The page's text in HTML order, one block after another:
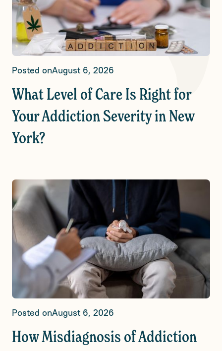
Posted onAugust 6, 2026
What Level of Care Is Right for
Your Addiction Severity in New
York?
Posted onAugust 6, 2026
How Misdiagnosis of Addiction